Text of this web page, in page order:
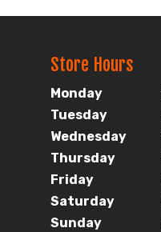
Store Hours
Monday
Tuesday
Wednesday
Thursday
Friday
Saturday
Sunday